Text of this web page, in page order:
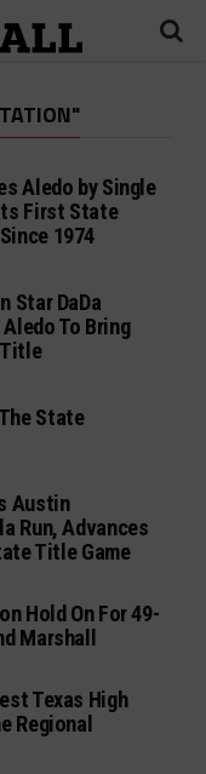
Aledo by Single
First State
1974
Star DaDa
To Bring
State
Austin
Run, Advances
Title Game
Hold On For 49-
Marshall
Texas High
Regional